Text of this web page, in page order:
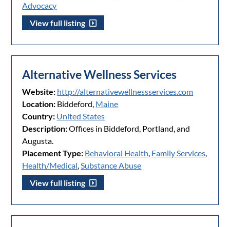
Advocacy
View full listing
Alternative Wellness Services
Website: http://alternativewellnessservices.com
Location: Biddeford, Maine
Country: United States
Description:Offices in Biddeford, Portland, and
Augusta.
Placement Type: Behavioral Health, Family Services,
Health/Medical,Substance Abuse
View full listing